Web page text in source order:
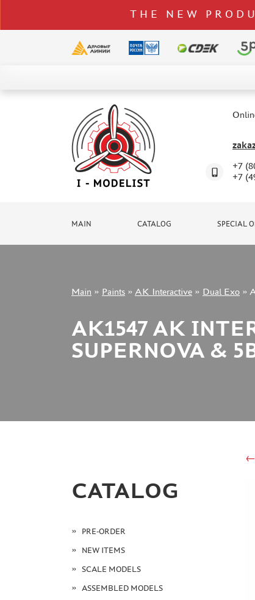
THE NEW
+7
+7
MAIN CATALOG SPECIAL
DELIVERY AND PAYMENT
CONTACTS
TO WHOLESALERS
+7 499 322-14-09
Main » Paints » AK Interactive » Dual Exo »
AK1547 AK
SUPERNOVA &
CATALOG
PRE-ORDER
NEW ITEMS
SCALE MODELS
ASSEMBLED MODELS